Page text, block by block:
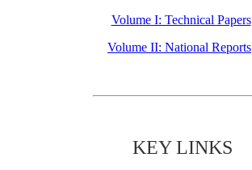
Volume I: Technical Papers
Volume II: National Reports
KEY LINKS